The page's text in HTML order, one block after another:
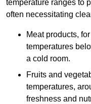
temperature ranges to
often necessitating
Meat products,
temperatures
a cold room.
Fruits and
temperatures,
freshness and